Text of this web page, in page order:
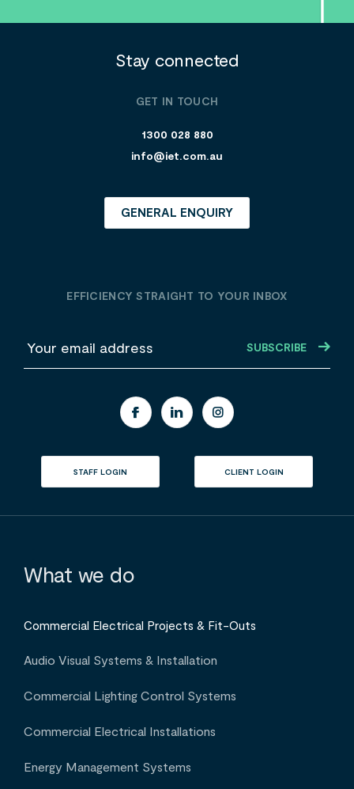
Stay connected
GET IN TOUCH
1300 028 880
info@iet.com.au
GENERAL ENQUIRY
EFFICIENCY STRAIGHT TO YOUR INBOX
m
STAFF LOGIN CLIENT LOGIN
What we do
Commercial Electrical Projects & Fit-Outs
Audio Visual Systems & Installation
Commercial Lighting Control Systems
Commercial Electrical Installations
Energy Management Systems